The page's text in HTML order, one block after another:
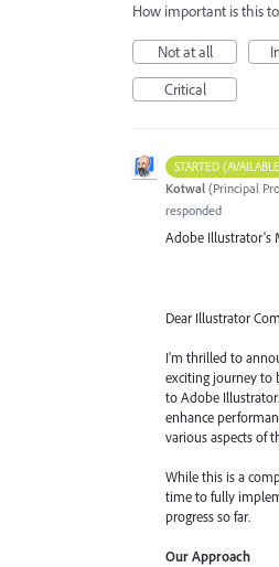
How important is this
Not at all
Critical
STARTED
Kotwal (Principal
responded
Adobe Illustrator's
Dear Illustrator
I'm thrilled to
exciting journey to
to Adobe
enhance
various aspects of
While this is a
time to fully
progress so far.
Our Approach